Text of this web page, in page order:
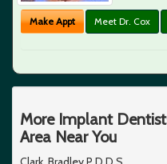
Make Appt Meet Dr. Cox
More Implant
Area Near You